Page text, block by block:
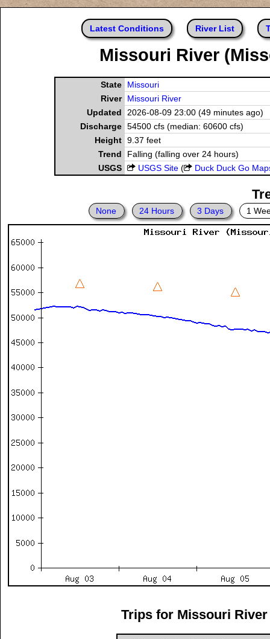
Latest Conditions River List
Missouri River
State
Missouri
River
Missouri River
Updated
2026-08-09 23:00 (49 minutes ago)
Discharge 54500 cfs (median: 60600 cfs)
Height 9.37 feet
Trend
Falling (falling over 24 hours)
USGS
USGS Site ( Duck Duck Go
None 24 Hours 3 Days 1
Trips for Missouri